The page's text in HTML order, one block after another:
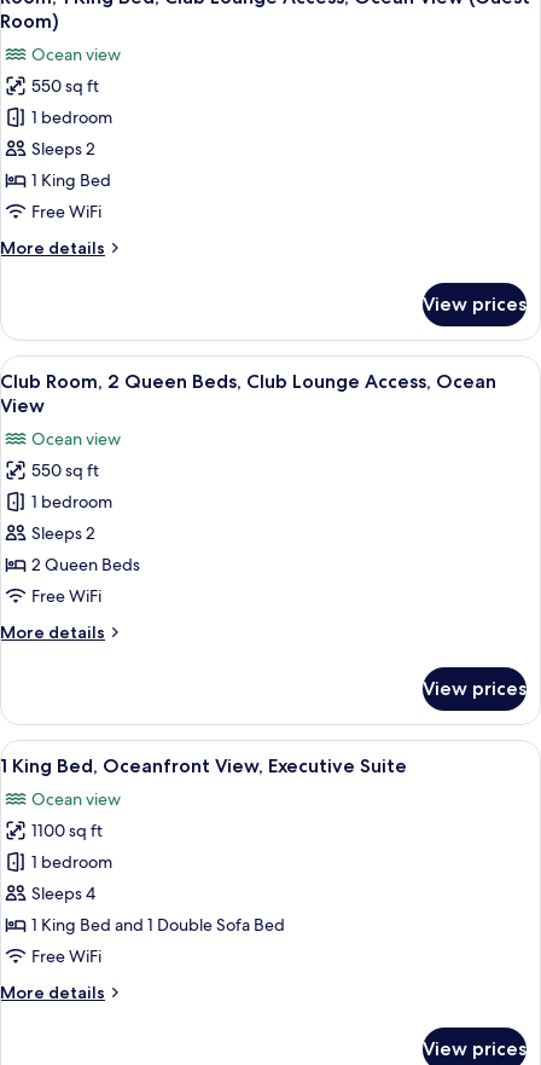
View,
Room
all
photos
for
Room,
King
Bed,
Club
Access,
(Guest
Room)
Room)
Ocean view
550 sq ft
1 bedroom
Sleeps 2
1 King Bed
Free WiFi
More details
More
1
King
Bed,
Club
Access,
Ocean
View
(Guest
Room)
View prices
View
all
for
Club
Room,
2
Queen
Beds,
Lounge
View
A hotel room with two beds, a desk,
9
Club Room, 2 Queen Beds, Club Lounge Access, Ocean
View
Ocean view
550 sq ft
1 bedroom
Sleeps 2
2 Queen Beds
Free WiFi
More details
More
Room,
Queen
Beds,
Club
Lounge
Access,
Ocean
View
View prices
View
all
photos
for
King
Bed,
Oceanfront
Executive
A spacious living area with a
6
1 King Bed, Oceanfront View, Executive Suite
Ocean view
1100 sq ft
1 bedroom
Sleeps 4
1 King Bed and 1 Double Sofa Bed
Free WiFi
More details
More
View prices